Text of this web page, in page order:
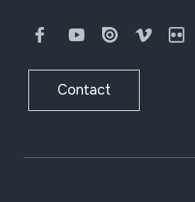
FacebookYoutubeIssuu Vimeo
Contact